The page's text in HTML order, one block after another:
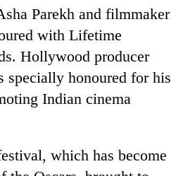
Parekh and filmmaker
with Lifetime
Hollywood producer
specially honoured for his
Indian cinema
which has become